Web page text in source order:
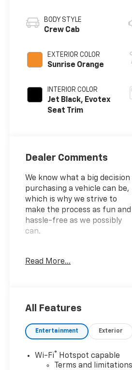
BODY STYLE
Crew Cab
EXTERIOR COLOR
Sunrise Orange
INTERIOR COLOR
Jet Black, Evotex
Seat Trim
Dealer Comments
We know what a big decision
purchasing a vehicle can be,
which is why we strive to
make the process as fun and
hassle-free as we possibly
can.
Chevrolet Colorado LT Awards:
Price includes: $1000 -
08/31/2026
Read More...
All Features
Entertainment Exterior
Wi-Fi®
Hotspot capable
Terms and